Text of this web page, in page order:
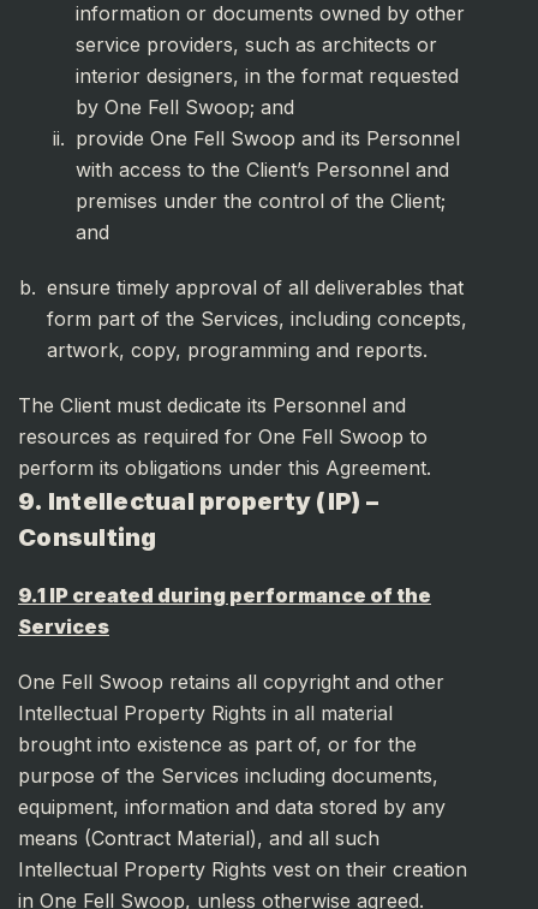
information or documents owned by other
service providers, such as architects or
interior designers, in the format requested
by One Fell Swoop; and
provide One Fell Swoop and its Personnel
with access to the Client’s Personnel and
premises under the control of the Client;
and
ensure timely approval of all deliverables that
form part of the Services, including concepts,
artwork, copy, programming and reports.
The Client must dedicate its Personnel and
resources as required for One Fell Swoop to
perform its obligations under this Agreement.
9. Intellectual property (IP) –
Consulting
9.1 IP created during performance of the
Services
One Fell Swoop retains all copyright and other
Intellectual Property Rights in all material
brought into existence as part of, or for the
purpose of the Services including documents,
equipment, information and data stored by any
means (Contract Material), and all such
Intellectual Property Rights vest on their creation
in One Fell Swoop, unless otherwise agreed.